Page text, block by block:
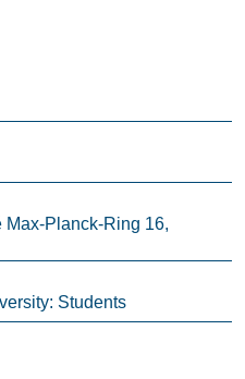
Max-Planck-Ring 16,
Students